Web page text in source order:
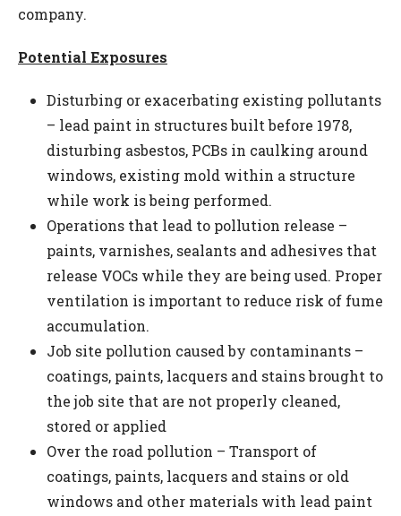
company.
Potential Exposures
Disturbing or exacerbating existing pollutants
– lead paint in structures built before 1978,
disturbing asbestos, PCBs in caulking around
windows, existing mold within a structure
while work is being performed.
Operations that lead to pollution release –
paints, varnishes, sealants and adhesives that
release VOCs while they are being used. Proper
ventilation is important to reduce risk of fume
accumulation.
Job site pollution caused by contaminants –
coatings, paints, lacquers and stains brought to
the job site that are not properly cleaned,
stored or applied
Over the road pollution – Transport of
coatings, paints, lacquers and stains or old
windows and other materials with lead paint